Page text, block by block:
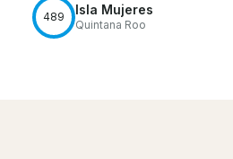
489 Isla Mujeres
Quintana Roo